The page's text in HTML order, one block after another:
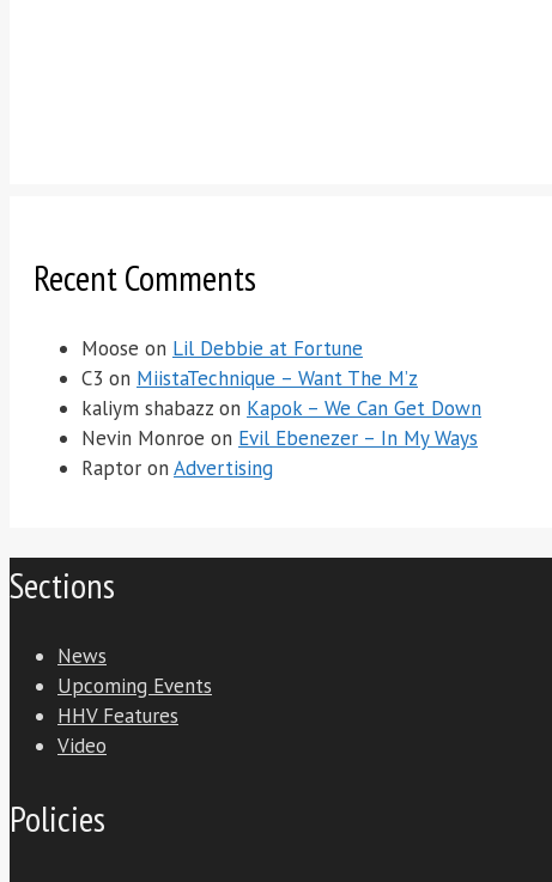
Recent Comments
Moose on Lil Debbie at Fortune
C3 on MiistaTechnique – Want The M’z
kaliym shabazz on Kapok – We Can Get Down
Nevin Monroe on Evil Ebenezer – In My Ways
Raptor on Advertising
Sections
News
Upcoming Events
HHV Features
Video
Policies